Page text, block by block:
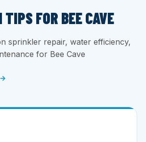
FOR BEE CAVE
sprinkler repair, water efficiency,
for Bee Cave